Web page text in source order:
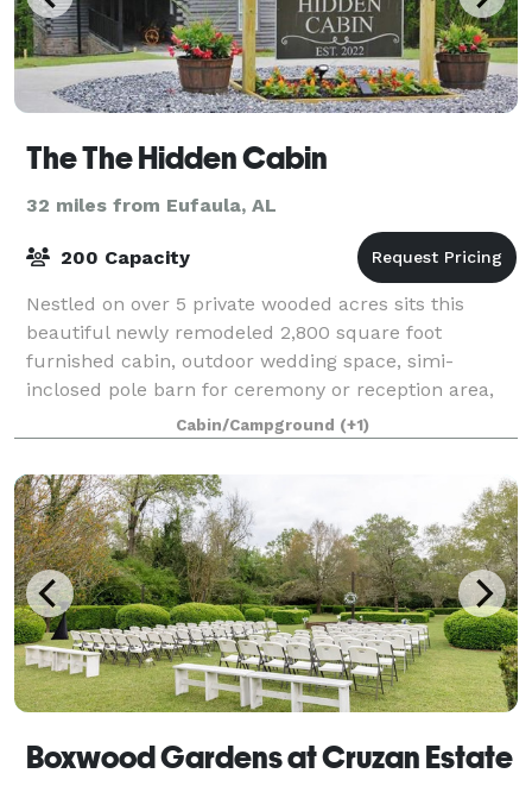
The The Hidden Cabin
32 miles from Eufaula, AL
200 Capacity
Nestled on over 5 private wooded acres sits this
beautiful newly remodeled 2,800 square foot
furnished cabin, outdoor wedding space, simi-
inclosed pole barn for ceremony or reception area,
beautiful stone fireplace & rustic outside bathroom
Cabin/Campground (+1)
Boxwood Gardens at Cruzan Estate